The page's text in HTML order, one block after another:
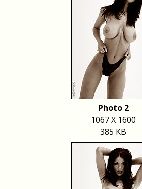
Photo 2
1067 X 1600
385 KB